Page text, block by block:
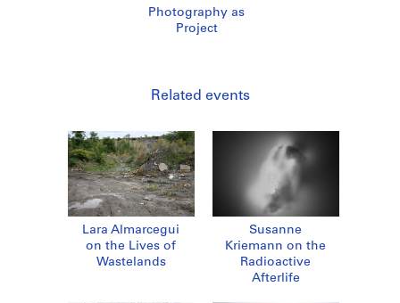
Photography as
Project
Related events
Lara Almarcegui
on the Lives of
Wastelands
Susanne
Kriemann on the
Radioactive
Afterlife